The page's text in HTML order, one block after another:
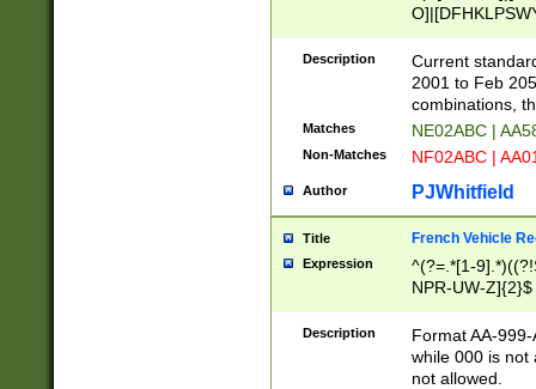
F]|)(0[02-9]|[1-
Description
Current
2001 to Feb
combinations,
Matches NE02ABC |
Non-Matches NF02ABC |
Author PJWhitfield
Title French Vehicle
Expression
^(?=.*[1-
NPR-UW-Z]{2}$
Description
Format AA-
while 000 is not
not allowed.